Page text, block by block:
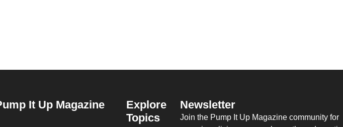
It Up Magazine
Explore
Topics
Newsletter
Join the Pump It Up Magazine community for